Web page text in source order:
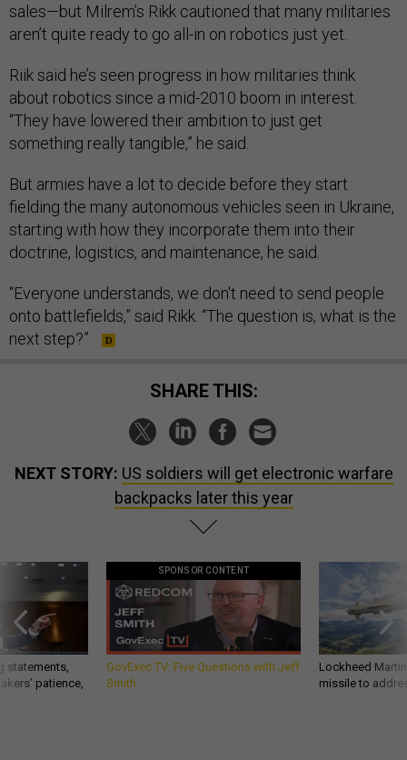
sales—but Milrem’s Rikk cautioned that many militaries
aren’t quite ready to go all-in on robotics just yet.
Riik said he’s seen progress in how militaries think
about robotics since a mid-2010 boom in interest.
“They have lowered their ambition to just get
something really tangible,” he said.
But armies have a lot to decide before they start
fielding the many autonomous vehicles seen in Ukraine,
starting with how they incorporate them into their
doctrine, logistics, and maintenance, he said.
“Everyone understands, we don't need to send people
onto battlefields,” said Rikk. “The question is, what is the
next step?”
SHARE THIS:
NEXT STORY: US soldiers will get electronic warfare
backpacks later this year
statements,
patience,
SPONSOR CONTENT
GovExec TV: Five Questions with Jeff
Smith
Lockheed
missile to